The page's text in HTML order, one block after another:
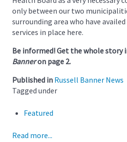
only between our two
surrounding area who have
services in place here.
Be informed! Get the whole story
Banneron page 2.
Published in Russell Banner News
Tagged under
Featured
Read more...